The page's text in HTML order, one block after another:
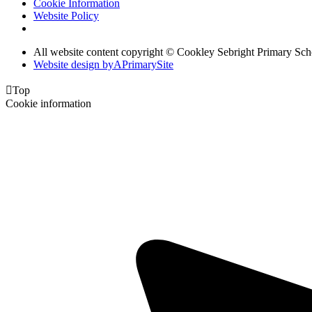
Cookie Information
Website Policy
All website content copyright © Cookley Sebright Primary
Website design byAPrimarySite
Top
Cookie information